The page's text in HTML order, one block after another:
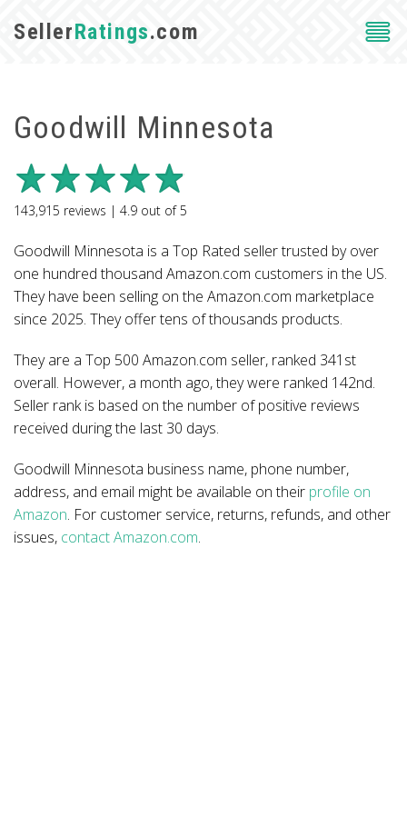
SellerRatings.com
Goodwill Minnesota
143,915 reviews | 4.9 out of5
Goodwill Minnesota is a Top Rated seller trusted by over
one hundred thousand Amazon.com customers in the US.
They have been selling on the Amazon.com marketplace
since 2025. They offer tens of thousands products.
They are a Top 500 Amazon.com seller, ranked 341st
overall. However, a month ago, they were ranked 142nd.
Seller rank is based on the number of positive reviews
received during the last 30 days.
Goodwill Minnesota business name, phone number,
address, and email might be available on their profile on
Amazon. For customer service, returns, refunds, and other
issues, contact Amazon.com.